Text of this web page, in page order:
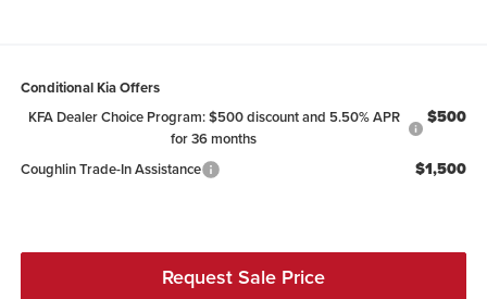
Conditional Kia Offers
KFA Dealer Choice Program: $500 discount and 5.50% APR
for 36 months
$500
Coughlin Trade-In Assistance $1,500
Request Sale Price